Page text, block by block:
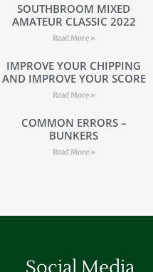
SOUTHBROOM MIXED
AMATEUR CLASSIC 2022
Read More »
IMPROVE YOUR CHIPPING
AND IMPROVE YOUR SCORE
Read More »
COMMON ERRORS –
BUNKERS
Read More »